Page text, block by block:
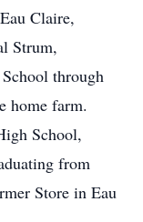
Claire,
Strum,
through
home farm.
School,
from
Store in Eau